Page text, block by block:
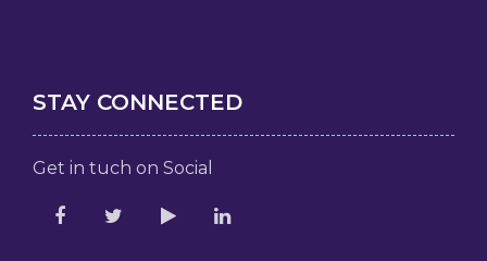
STAY CONNECTED
Get in tuch on Social